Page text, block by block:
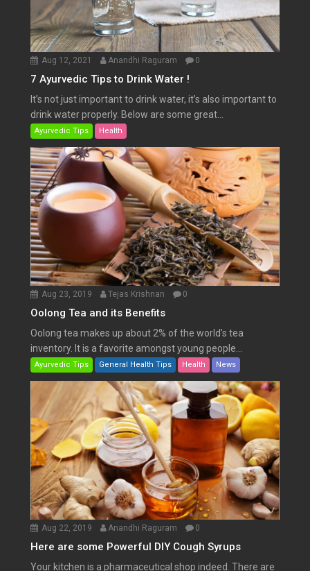
Aug 12, 2021 Anandhi Raguram 0
7 Ayurvedic Tips to Drink Water !
It’s not just important to drink water, it’s also important to
drink water properly. Below are some great...
Ayurvedic Tips Health
Aug 23, 2019 Tejas Krishnan 0
Oolong Tea and its Benefits
Oolong tea makes up about 2% of the world’s tea
inventory. It is a favorite amongst young people...
Ayurvedic Tips General Health Tips Health News
Aug 22, 2019 Anandhi Raguram 0
Here are some Powerful DIY Cough Syrups
Your kitchen is a pharmaceutical shop indeed. There are